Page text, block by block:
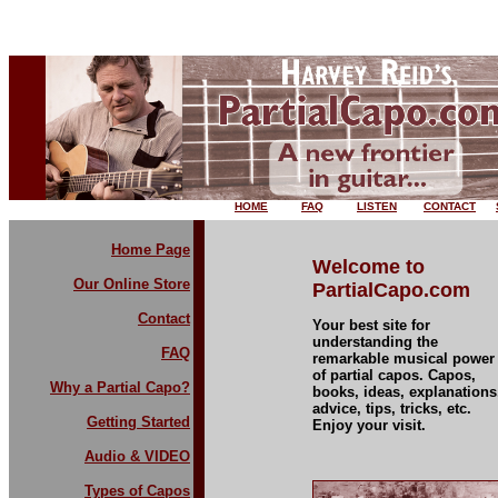
HOME FAQ LISTEN CONTACT
Home Page
Our Online Store
Contact
FAQ
Why a Partial Capo?
Getting Started
Audio & VIDEO
Types of Capos
Welcome to
PartialCapo.com
Your best site for
understanding the
remarkable musical power
of partial capos. Capos,
books, ideas,
advice, tips, tricks, etc.
Enjoy your visit.